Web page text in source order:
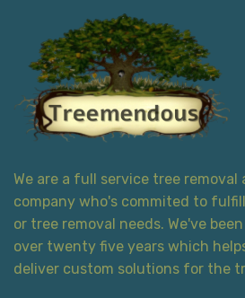
We are a full service tree
company who's commited to
or tree removal needs. We've
over twenty five years which
deliver custom solutions for the